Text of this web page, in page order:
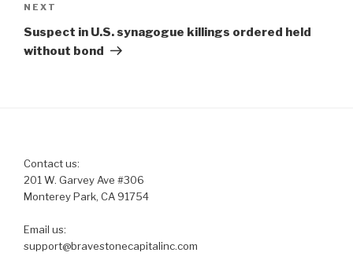
Next
Post
NEXT
Suspect in U.S. synagogue killings ordered held
without bond
Contact us:
201 W. Garvey Ave #306
Monterey Park, CA 91754
Email us:
support@bravestonecapitalinc.com